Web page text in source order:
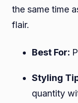
the same time
flair.
Best For:
Styling
quantity